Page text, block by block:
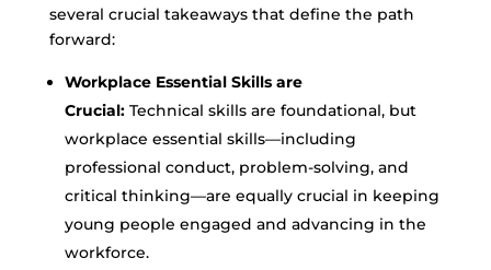
several crucial takeaways that define the path
forward:
Workplace Essential Skills are
Crucial:Technical skills are foundational, but
workplace essential skills—including
professional conduct, problem-solving, and
critical thinking—are equally crucial in keeping
young people engaged and advancing in the
workforce.